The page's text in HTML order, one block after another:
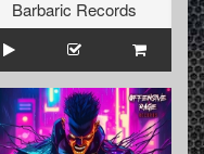
Barbaric Records